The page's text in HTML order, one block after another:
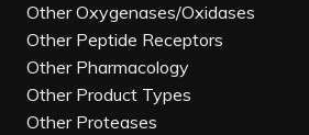
Other Oxygenases/Oxidases
Other Peptide Receptors
Other Pharmacology
Other Product Types
Other Proteases